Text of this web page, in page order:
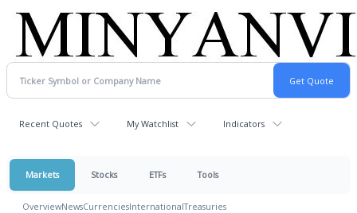
Recent Quotes My Watchlist Indicators
Markets Stocks ETFs Tools
OverviewNewsCurrenciesInternationalTreasuries